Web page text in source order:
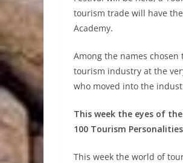
tourism trade will have
Academy.
Among the names chosen
tourism industry at the
who moved into the
This week the eyes of
100 Tourism Personalities
This week the world of